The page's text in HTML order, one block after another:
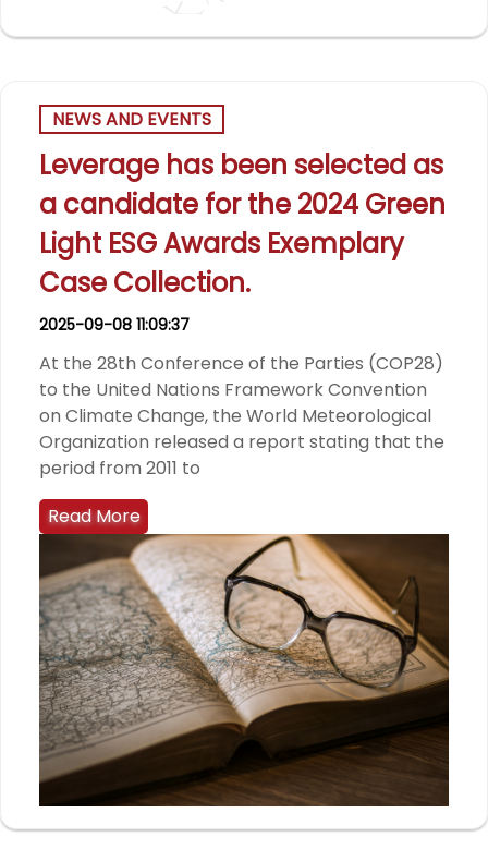
NEWS AND EVENTS
Leverage has been selected as
a candidate for the 2024 Green
Light ESG Awards Exemplary
Case Collection.
2025-09-08 11:09:37
At the 28th Conference of the Parties (COP28)
to the United Nations Framework Convention
on Climate Change, the World Meteorological
Organization released a report stating that the
period from 2011 to
Read More